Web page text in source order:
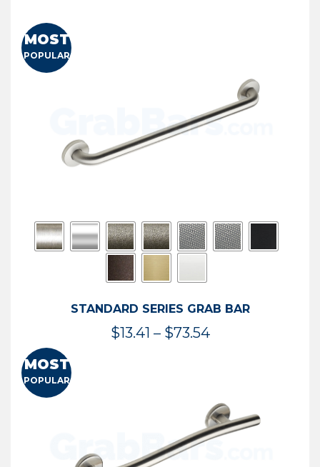
MOST
POPULAR
STANDARD SERIES GRAB BAR
$13.41 – $73.54Price
$73.54
MOST
POPULAR